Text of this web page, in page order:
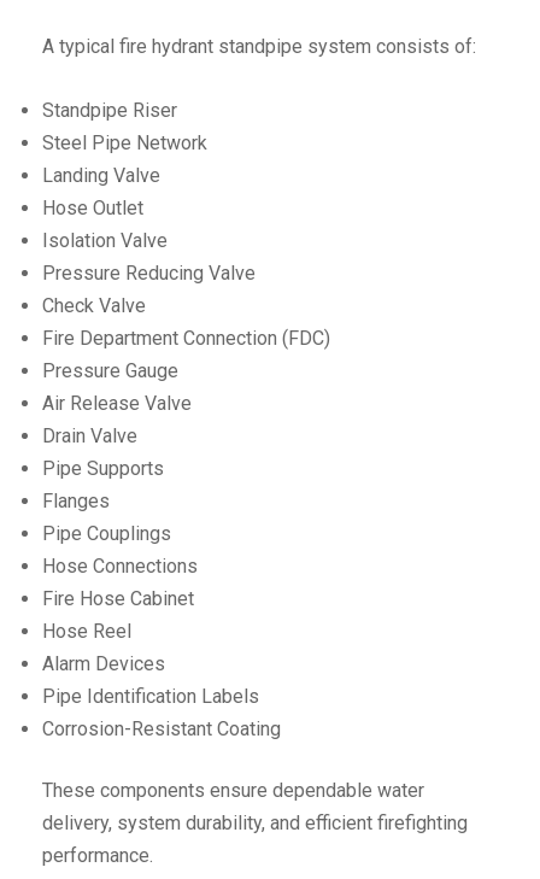
A typical fire hydrant standpipe system consists of:
Standpipe Riser
Steel Pipe Network
Landing Valve
Hose Outlet
Isolation Valve
Pressure Reducing Valve
Check Valve
Fire Department Connection (FDC)
Pressure Gauge
Air Release Valve
Drain Valve
Pipe Supports
Flanges
Pipe Couplings
Hose Connections
Fire Hose Cabinet
Hose Reel
Alarm Devices
Pipe Identification Labels
Corrosion-Resistant Coating
These components ensure dependable water
delivery, system durability, and efficient firefighting
performance.